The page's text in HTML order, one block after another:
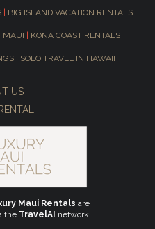
BIG ISLAND VACATION RENTALS
MAUI KONA COAST RENTALS
SOLO TRAVEL IN HAWAII
US
Maui Rentals are
the TravelAI network.